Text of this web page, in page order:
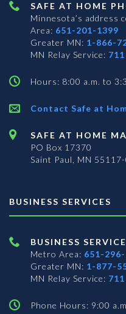
SAFE AT HOME
Minnesota’s address
Area: 651-201-1399
Greater MN: 1-866-
MN Relay Service: 711
Hours: 8:00 a.m. to
Contact Safe at
SAFE AT HOME
PO Box 17370
Saint Paul, MN
BUSINESS SERVICES
BUSINESS
Metro Area: 651-
Greater MN: 1-877-
MN Relay Service: 711
Phone Hours: 9:00